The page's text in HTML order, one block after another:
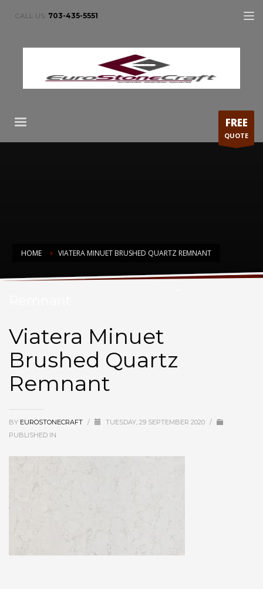
CALL US: 703-435-5551
FREE
QUOTE
HOME VIATERA MINUET BRUSHED QUARTZ REMNANT
Viatera Minuet Brushed Quartz
Viatera Minuet
Brushed Quartz
Remnant
BY EUROSTONECRAFT / TUESDAY, 29 SEPTEMBER 2020 /
PUBLISHED IN